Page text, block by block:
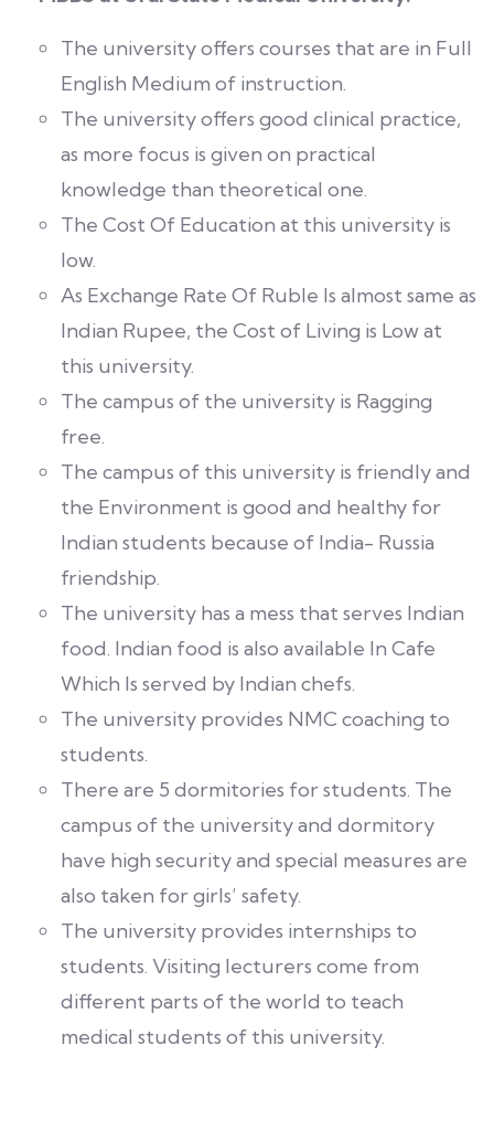
The university offers courses that are in Full
English Medium of instruction.
The university offers good clinical practice,
as more focus is given on practical
knowledge than theoretical one.
The Cost Of Education at this university is
low.
As Exchange Rate Of Ruble Is almost same as
Indian Rupee, the Cost of Living is Low at
this university.
The campus of the university is Ragging
free.
The campus of this university is friendly and
the Environment is good and healthy for
Indian students because of India- Russia
friendship.
The university has a mess that serves Indian
food. Indian food is also available In Cafe
Which Is served by Indian chefs.
The university provides NMC coaching to
students.
There are 5 dormitories for students. The
campus of the university and dormitory
have high security and special measures are
also taken for girls’ safety.
The university provides internships to
students. Visiting lecturers come from
different parts of the world to teach
medical students of this university.